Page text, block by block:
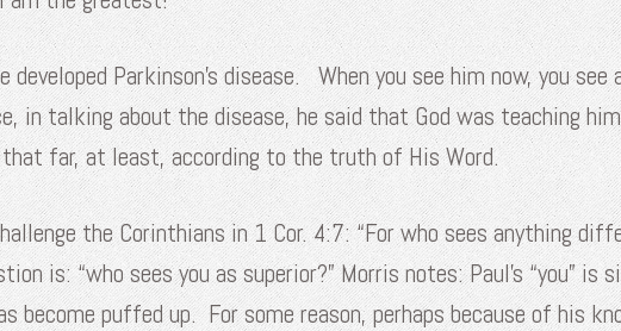
developed Parkinson’s disease. When you see him now, you
in talking about the disease, he said that God was teaching
that far, at least, according to the truth of His Word.
the Corinthians in 1 Cor. 4:7: “For who sees anything
is: “who sees you as superior?” Morris notes: Paul’s “you”
become puffed up. For some reason, perhaps because of his